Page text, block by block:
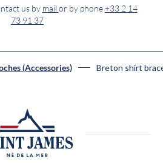
us by mail or by phone+33 2 14
73 91 37
(Accessories) Breton shirt